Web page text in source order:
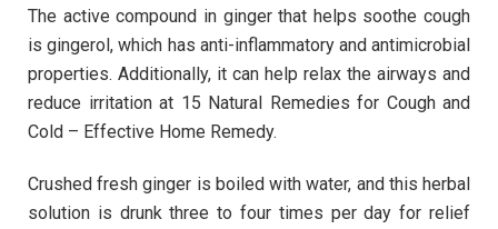
The active compound in ginger that helps soothe cough
is gingerol, which has anti-inflammatory and antimicrobial
properties. Additionally, it can help relax the airways and
reduce irritation at 15 Natural Remedies for Cough and
Cold – Effective Home Remedy.
Crushed fresh ginger is boiled with water, and this herbal
solution is drunk three to four times per day for relief